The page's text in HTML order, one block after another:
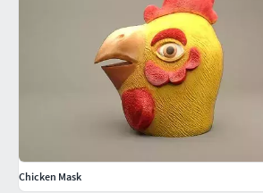
Chicken Mask